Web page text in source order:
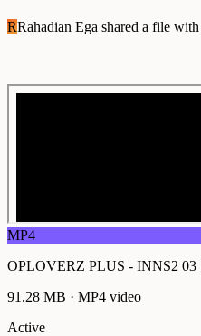
RRahadian Ega shared a file
MP4
OPLOVERZ PLUS - INNS2 03
91.28 MB · MP4 video
Active